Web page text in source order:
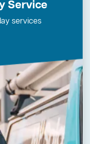
Service
services